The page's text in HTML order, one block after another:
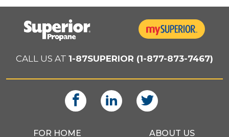
CALL US AT 1-87SUPERIOR (1-877-873-7467)
FOR HOME ABOUT US